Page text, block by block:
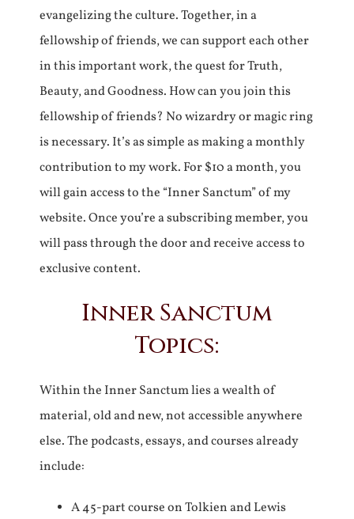
evangelizing the culture. Together, in a
fellowship of friends, we can support each other
in this important work, the quest for Truth,
Beauty, and Goodness. How can you join this
fellowship of friends? No wizardry or magic ring
is necessary. It’s as simple as making a monthly
contribution to my work. For $10 a month, you
will gain access to the “Inner Sanctum” of my
website. Once you’re a subscribing member, you
will pass through the door and receive access to
exclusive content.
Inner Sanctum
Topics:
Within the Inner Sanctum lies a wealth of
material, old and new, not accessible anywhere
else. The podcasts, essays, and courses already
include:
A 45-part course on Tolkien and Lewis